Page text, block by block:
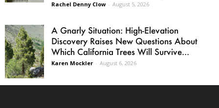
Rachel Denny Clow - August 5, 2026
A Gnarly Situation: High-Elevation
Discovery Raises New Questions About
Which California Trees Will Survive...
Karen Mockler - August 6, 2026